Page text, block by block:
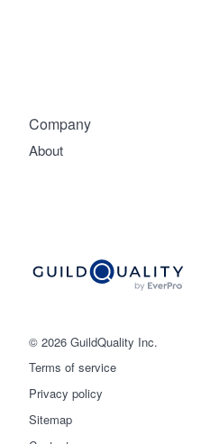
© 2026 GuildQuality Inc.
Terms of service
Privacy policy
Sitemap
Company
About